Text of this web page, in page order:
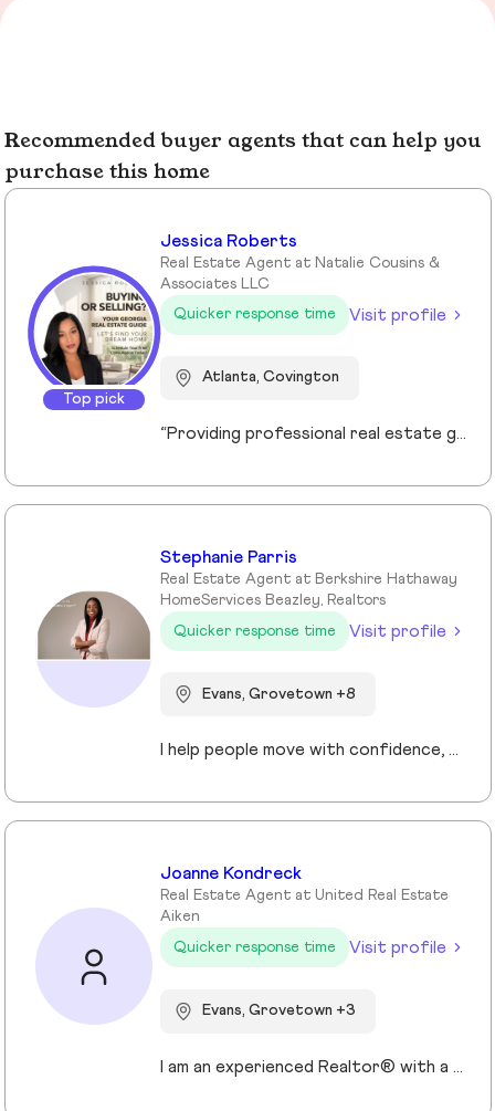
Recommended buyer agents that can help you
purchase this home
Top pick
Jessica Roberts
Real Estate Agent at Natalie Cousins &
Associates LLC
Quicker response time
Visit profile
Atlanta, Covington
“Providing professional real estate guidance from consultation to closing. Helping buyers, sellers, and investors navigate the Georgia market with confidence through personalized support, communication, and negotiation services.”
Stephanie Parris
Real Estate Agent at Berkshire Hathaway
HomeServices Beazley, Realtors
Quicker response time
Visit profile
Evans, Grovetown +8
I help people move with confidence, whether they’re buying their first home, selling a property, or relocating across the country for a new opportunity. As a full-time Realtor in Augusta/Aiken area, I specialize in guiding buyers, sellers, veterans, and corporate transferees through smooth, stress-free transactions with a personal, proactive approach.
Joanne Kondreck
Real Estate Agent at United Real Estate
Aiken
Quicker response time
Visit profile
Evans, Grovetown +3
I am an experienced Realtor® with a unique journey that blends a background in Allied Health with a passion for connecting with people and helping them achieve their real estate goals. I hold an Associates Degree in Allied Health with a career as a Radiologic Technologist spanning over 35 years. Driven by a desire for a new challenge, I decided to change career paths transitioning into the world of Real Estate. My philosophy is simple " treat people the way that I want to be treated." My commitment is to always provide exceptional service and ensure that all my clients feel valued and supported throughout there real estate journey. Licensed in Georgia and South Carolina Accredited Buyer's Representative I Am Ready To Turn Your Real Estate Dreams Into Reality!